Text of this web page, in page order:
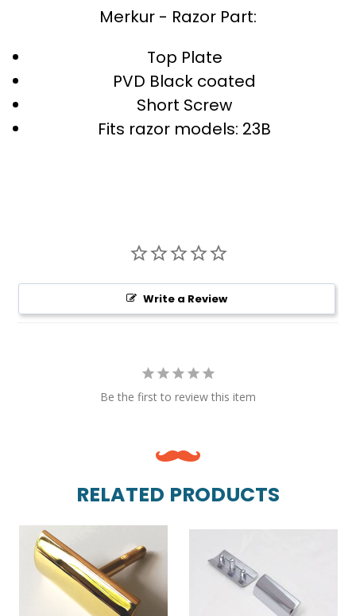
Merkur - Razor Part:
Top Plate
PVD Black coated
Short Screw
Fits razor models: 23B
Write a Review
Be the first to review this item
RELATED PRODUCTS